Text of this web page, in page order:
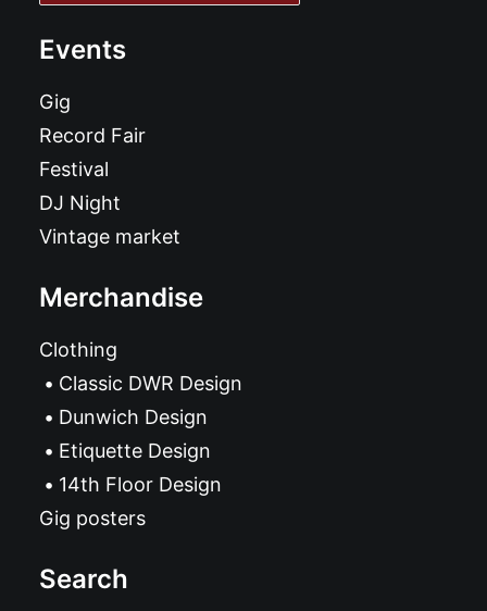
Events
Gig
Record Fair
Festival
DJ Night
Vintage market
Merchandise
Clothing
Classic DWR Design
Dunwich Design
Etiquette Design
14th Floor Design
Gig posters
Search